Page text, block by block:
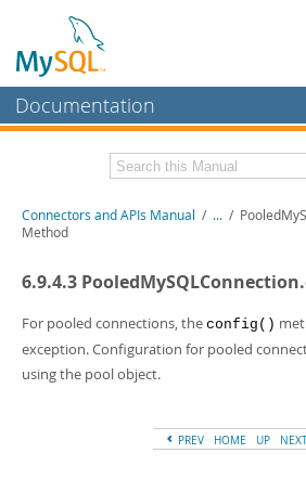
Documentation
MySQL Enterprise
Workbench
MySQL NDB Cluster
Connectors
More
Download this Manual
PDF (A4)- 4.5Mb
Connectors and APIs Manual / ... /
Method
6.9.4.3
For pooled connections, the config()
exception. Configuration for pooled
using the pool object.
PREV HOME UP